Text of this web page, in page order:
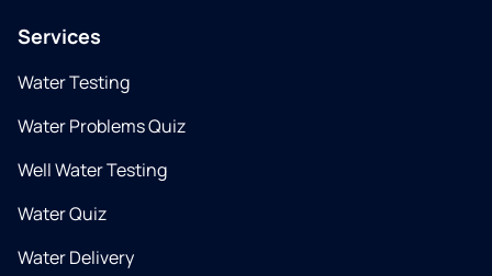
Services
Water Testing
Water Problems Quiz
Well Water Testing
Water Quiz
Water Delivery